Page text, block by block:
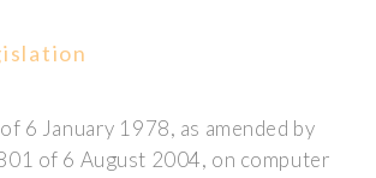
6 January 1978, as amended by
of 6 August 2004, on computer